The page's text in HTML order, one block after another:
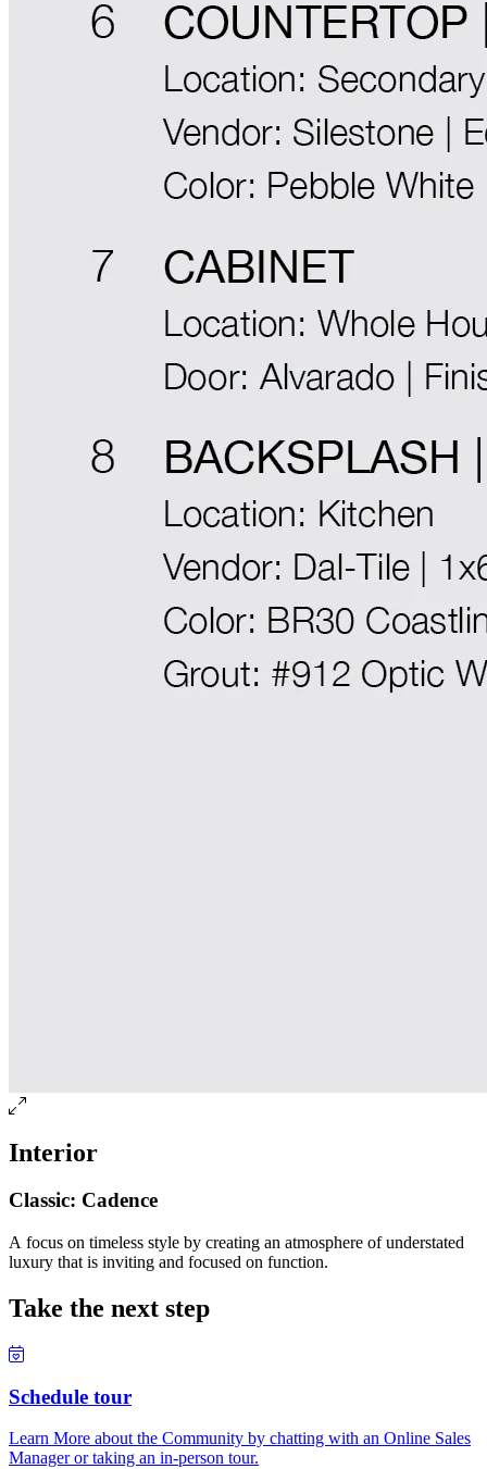
Interior
Classic: Cadence
A focus on timeless style by creating an atmosphere of understated
luxury that is inviting and focused on function.
Take the next step
Schedule tour
Learn More about the Community by chatting with an Online Sales
Manager or taking an in-person tour.